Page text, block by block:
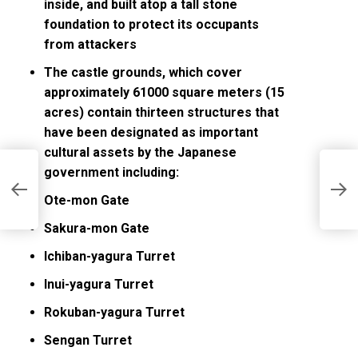
inside, and built atop a tall stone
foundation to protect its occupants
from attackers
The castle grounds, which cover
approximately 61000 square meters (15
acres) contain thirteen structures that
have been designated as important
cultural assets by the Japanese
government including:
Ote-mon Gate
Sakura-mon Gate
Ichiban-yagura Turret
Inui-yagura Turret
Rokuban-yagura Turret
Sengan Turret